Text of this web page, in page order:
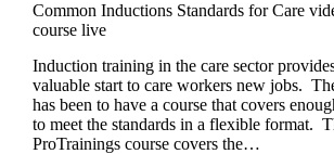
Common Inductions Standards for Care
course live
Induction training in the care sector
valuable start to care workers new jobs.
has been to have a course that covers
to meet the standards in a flexible format.
ProTrainings course covers the…